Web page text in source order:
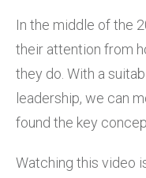
In the middle of the
their attention from
they do. With a
leadership, we can
found the key
Watching this video